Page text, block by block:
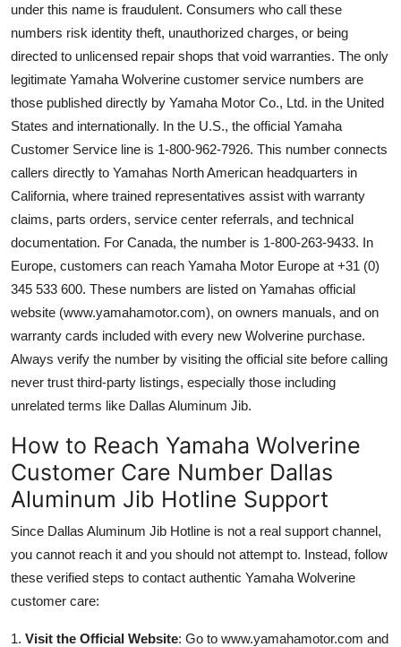
under this name is fraudulent. Consumers who call these
numbers risk identity theft, unauthorized charges, or being
directed to unlicensed repair shops that void warranties. The only
legitimate Yamaha Wolverine customer service numbers are
those published directly by Yamaha Motor Co., Ltd. in the United
States and internationally. In the U.S., the official Yamaha
Customer Service line is 1-800-962-7926. This number connects
callers directly to Yamahas North American headquarters in
California, where trained representatives assist with warranty
claims, parts orders, service center referrals, and technical
documentation. For Canada, the number is 1-800-263-9433. In
Europe, customers can reach Yamaha Motor Europe at +31 (0)
345 533 600. These numbers are listed on Yamahas official
website (www.yamahamotor.com), on owners manuals, and on
warranty cards included with every new Wolverine purchase.
Always verify the number by visiting the official site before calling
never trust third-party listings, especially those including
unrelated terms like Dallas Aluminum Jib.
How to Reach Yamaha Wolverine
Customer Care Number Dallas
Aluminum Jib Hotline Support
Since Dallas Aluminum Jib Hotline is not a real support channel,
you cannot reach it and you should not attempt to. Instead, follow
these verified steps to contact authentic Yamaha Wolverine
customer care:
1. Visit the Official Website: Go to www.yamahamotor.com and